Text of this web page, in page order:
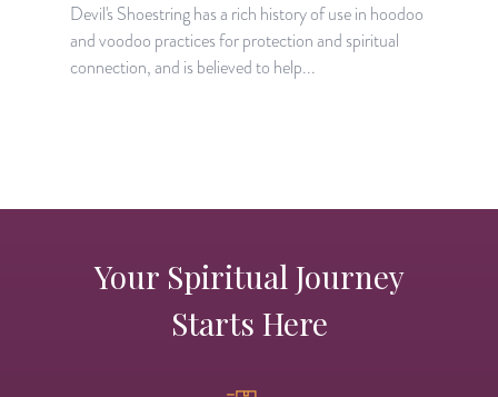
Devil's Shoestring has a rich history of use in hoodoo
and voodoo practices for protection and spiritual
connection, and is believed to help...
Your Spiritual Journey
Starts Here